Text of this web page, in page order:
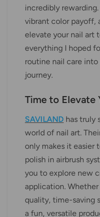
incredibly
vibrant color payoff,
elevate your nail art
everything I hoped
routine nail care
journey.
Time to Elevate
SAVILAND has truly
world of nail art.
only makes it easier
polish in airbrush
you to explore new
application.
quality, time-saving
a fun, versatile